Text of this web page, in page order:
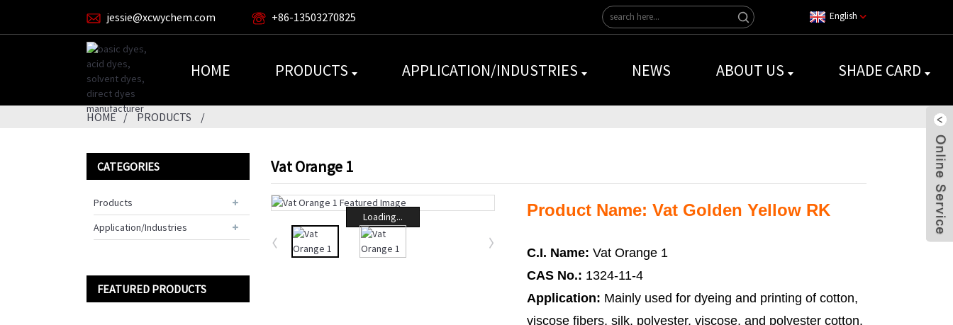
jessie@xcwychem.com +86-13503270825 English
HOME PRODUCTS APPLICATION/INDUSTRIES NEWS ABOUT US SHADE CARD
HOME PRODUCTS
CATEGORIES
Products
Application/Industries
FEATURED PRODUCTS
Vat Orange 1
Loading... Product Name: Vat Golden Yellow RK
C.I. Name: Vat Orange 1
CAS No.: 1324-11-4
Application: Mainly used for dyeing and printing of cotton,
viscose fibers, silk, polyester, viscose, and polyester cotton.